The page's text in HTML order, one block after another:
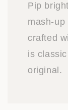
Pip
mash-
crafted
is
original.